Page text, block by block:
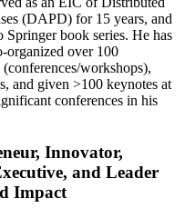
(DAPD) for 15 years, and
Springer book series. He has
organized over 100
workshops),
and given >100 keynotes at
conferences in his
Innovator,
and Leader
Impact